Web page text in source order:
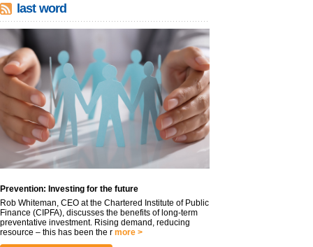
last word
Prevention: Investing for the future
Rob Whiteman, CEO at the Chartered Institute of Public
Finance (CIPFA), discusses the benefits of long-term
preventative investment. Rising demand, reducing
resource – this has been the r more >